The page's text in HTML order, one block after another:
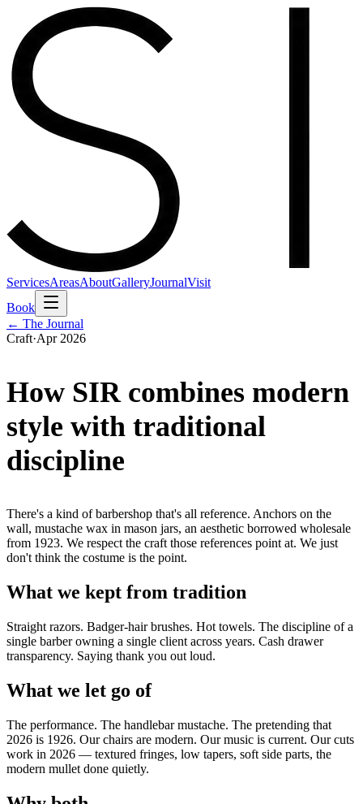
ServicesAreasAboutGalleryJournalVisit
Book
← The Journal
Craft·Apr 2026
How SIR combines modern
style with traditional
discipline
There's a kind of barbershop that's all reference. Anchors on the
wall, mustache wax in mason jars, an aesthetic borrowed wholesale
from 1923. We respect the craft those references point at. We just
don't think the costume is the point.
What we kept from tradition
Straight razors. Badger-hair brushes. Hot towels. The discipline of a
single barber owning a single client across years. Cash drawer
transparency. Saying thank you out loud.
What we let go of
The performance. The handlebar mustache. The pretending that
2026 is 1926. Our chairs are modern. Our music is current. Our cuts
work in 2026 — textured fringes, low tapers, soft side parts, the
modern mullet done quietly.